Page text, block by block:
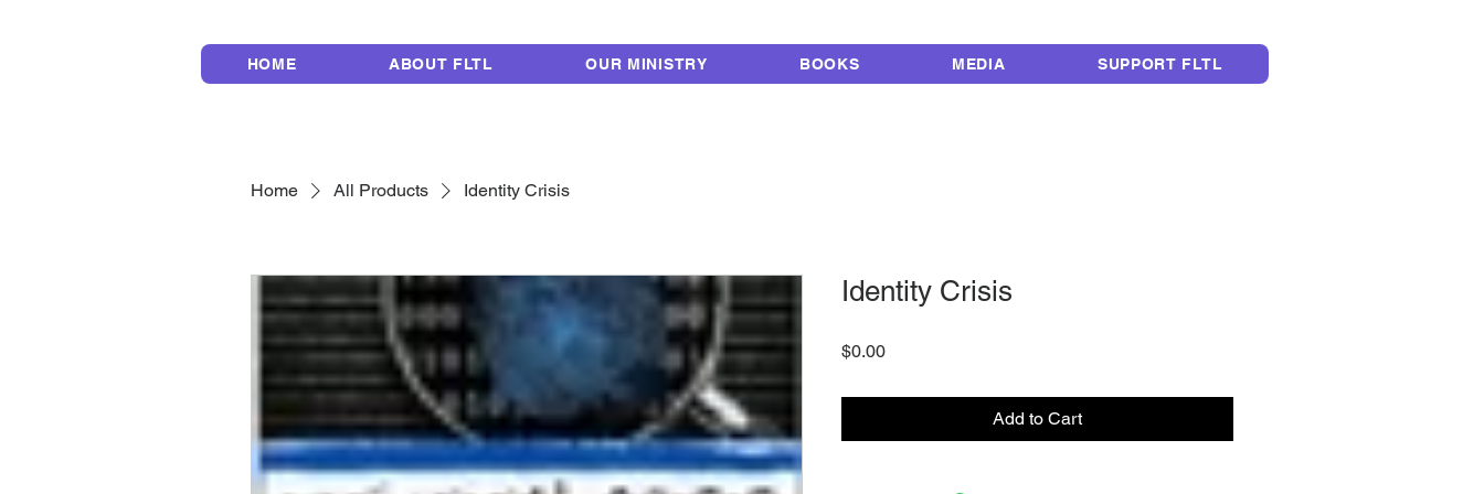
HOME ABOUT FLTL OUR MINISTRY BOOKS MEDIA SUPPORT FLTL
Home All Products Identity Crisis
Identity Crisis
$0.00Price
Add to Cart